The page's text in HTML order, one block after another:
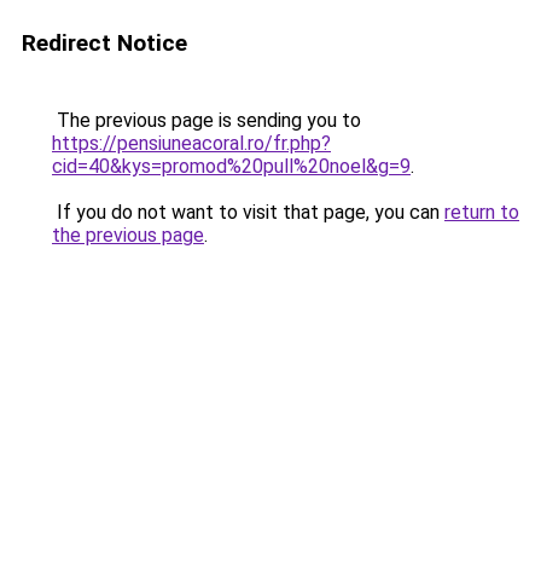
Redirect Notice
The previous page is sending you to
https://pensiuneacoral.ro/fr.php?
cid=40&kys=promod%20pull%20noel&g=9.
If you do not want to visit that page, you can return to
the previous page.